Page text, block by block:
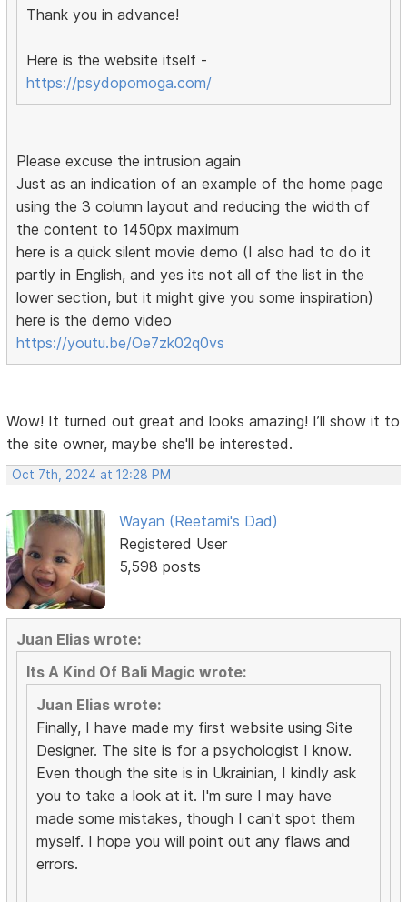
Thank you in advance!
Here is the website itself -
https://psydopomoga.com/
Please excuse the intrusion again
Just as an indication of an example of the home page
using the 3 column layout and reducing the width of
the content to 1450px maximum
here is a quick silent movie demo (I also had to do it
partly in English, and yes its not all of the list in the
lower section, but it might give you some inspiration)
here is the demo video
https://youtu.be/Oe7zk02q0vs
Wow! It turned out great and looks amazing! I’ll show it to
the site owner, maybe she'll be interested.
Oct 7th, 2024 at 12:28 PM
Wayan (Reetami's Dad)
Registered User
5,598 posts
Juan Elias wrote:
Its A Kind Of Bali Magic wrote:
Juan Elias wrote:
Finally, I have made my first website using Site
Designer. The site is for a psychologist I know.
Even though the site is in Ukrainian, I kindly ask
you to take a look at it. I'm sure I may have
made some mistakes, though I can't spot them
myself. I hope you will point out any flaws and
errors.